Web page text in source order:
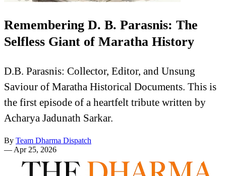
Remembering D. B. Parasnis: The
Selfless Giant of Maratha History
D.B. Parasnis: Collector, Editor, and Unsung
Saviour of Maratha Historical Documents. This is
the first episode of a heartfelt tribute written by
Acharya Jadunath Sarkar.
By Team Dharma Dispatch
— Apr 25, 2026